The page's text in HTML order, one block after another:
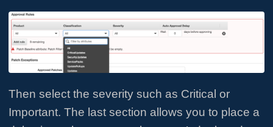
Then select the severity such as Critical or
Important. The last section allows you to place a